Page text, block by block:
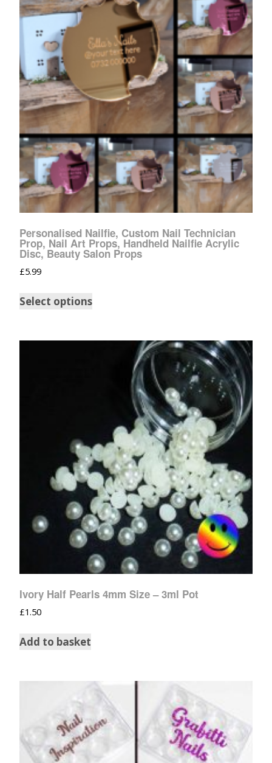
Personalised Nailfie, Custom Nail Technician
Prop, Nail Art Props, Handheld Nailfie Acrylic
Disc, Beauty Salon Props
£5.99
Select options
Ivory Half Pearls 4mm Size – 3ml Pot
£1.50
Add to basket